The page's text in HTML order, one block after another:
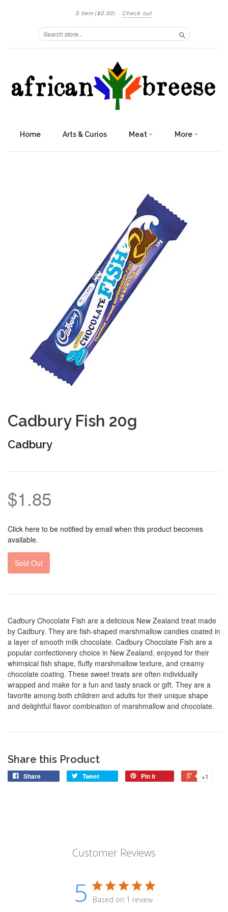
0 item ($0.00) · Check out
Search
Home Arts & Curios Meat More
Cadbury Fish 20g
Cadbury
$1.85
Click here to be notified by email when this product becomes
available.
Sold Out
Cadbury Chocolate Fish are a delicious New Zealand treat made
by Cadbury. They are fish-shaped marshmallow candies coated in
a layer of smooth milk chocolate. Cadbury Chocolate Fish are a
popular confectionery choice in New Zealand, enjoyed for their
whimsical fish shape, fluffy marshmallow texture, and creamy
chocolate coating. These sweet treats are often individually
wrapped and make for a fun and tasty snack or gift. They are a
favorite among both children and adults for their unique shape
and delightful flavor combination of marshmallow and chocolate.
Share this Product
Share Tweet Pin it +1
Customer Reviews
5 Based on 1 review